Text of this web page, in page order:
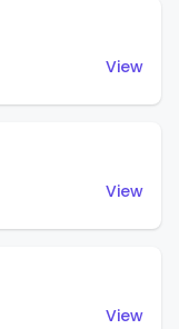
View
View
View